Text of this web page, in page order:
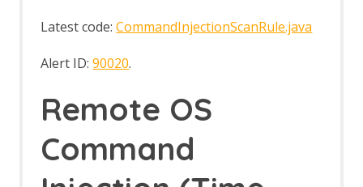
GraphQL Support Script
GraphQL Variant
Groovy Support
Groovy Support - About
gRPC Variant
Highlighter
HTTPS Info
HTTPS Configuration - Active Scan Rule
Latest code:CommandInjectionScanRule.java
Alert ID:90020.
Remote OS
Command